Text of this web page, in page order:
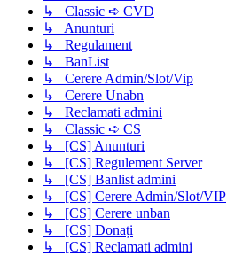
↳ Classic ➪ CVD
↳ Anunturi
↳ Regulament
↳ BanList
↳ Cerere Admin/Slot/Vip
↳ Cerere Unabn
↳ Reclamati admini
↳ Classic ➪ CS
↳ [CS] Anunturi
↳ [CS] Regulement Server
↳ [CS] Banlist admini
↳ [CS] Cerere Admin/Slot/VIP
↳ [CS] Cerere unban
↳ [CS] Donați
↳ [CS] Reclamati admini